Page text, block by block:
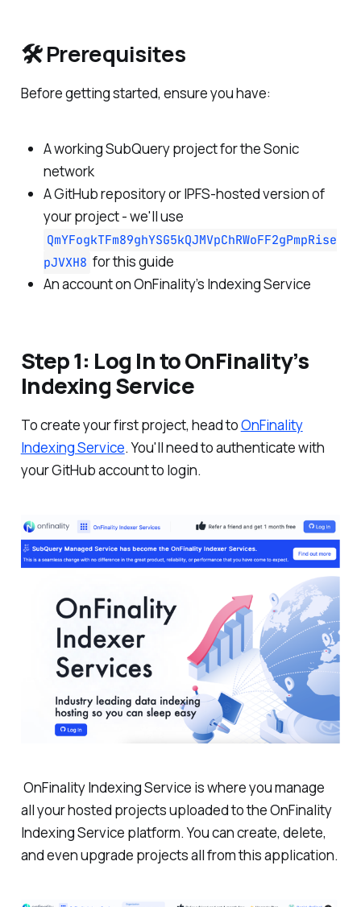
🛠 Prerequisites
Before getting started, ensure you have:
A working SubQuery project for the Sonic
network
A GitHub repository or IPFS-hosted version of
your project - we'll use
QmYFogkTFm89ghYSG5kQJMVpChRWoFF2gPmpRise
pJVXH8 for this guide
An account on OnFinality’s Indexing Service
Step 1: Log In to OnFinality’s
Indexing Service
To create your first project, head toOnFinality
Indexing Service. You'll need to authenticate with
your GitHub account to login.
OnFinality Indexing Service is where you manage
all your hosted projects uploaded to the OnFinality
Indexing Service platform. You can create, delete,
and even upgrade projects all from this application.